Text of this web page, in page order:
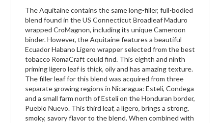
The Aquitaine contains the same long-filler, full-bodied
blend found in the US Connecticut Broadleaf Maduro
wrapped CroMagnon, including its unique Cameroon
binder. However, the Aquitaine features a beautiful
Ecuador Habano Ligero wrapper selected from the best
tobacco RomaCraft could find. This eighth and ninth
priming ligero leaf is thick, oily and has amazing texture.
The filler leaf for this blend was acquired from three
separate growing regions in Nicaragua: Esteli, Condega
and a small farm north of Esteli on the Honduran border,
Pueblo Nuevo. This third leaf, a ligero, brings a strong,
smoky, savory flavor to the blend. When combined with